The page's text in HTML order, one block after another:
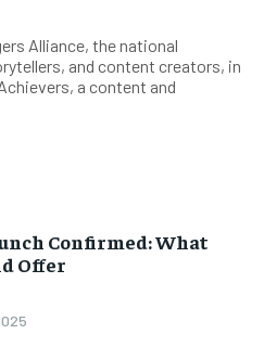
and content creators, in
a content and
Confirmed: What
Offer